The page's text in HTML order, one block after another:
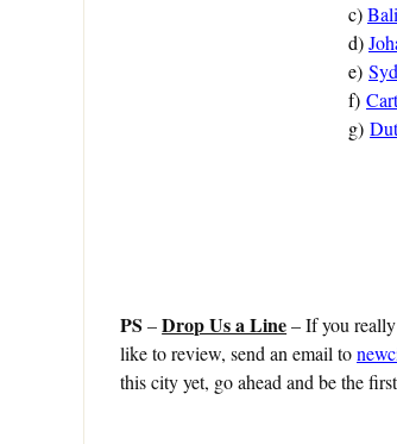
c)
d)
e)
f)
g)
PS –Drop Us a Line– If you
like to review, send an email to
this city yet, go ahead and be the